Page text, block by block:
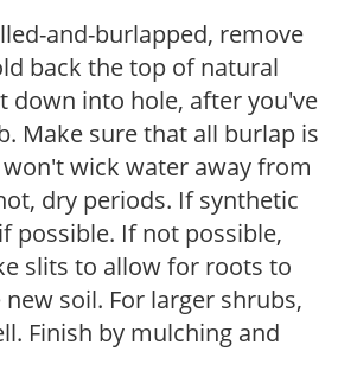
and-burlapped, remove
back the top of natural
down into hole, after you've
Make sure that all burlap is
wick water away from
dry periods. If synthetic
possible. If not possible,
slits to allow for roots to
soil. For larger shrubs,
Finish by mulching and